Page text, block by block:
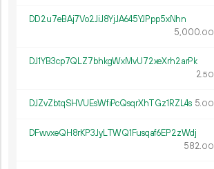
DD2u7eBAj7Vo2JiJ8YjJA645YJPpp5xNhn
5 000.00
DJ1YB3cp7QLZ7bhkgWxMvU72xeXrh2arPk
2.50
DJZvZbtqSHVUEsWfiPcQsqrXhTGz1RZL4s 5.00
DFwvxeQH8rKP3JyLTWQ1Fusqaf6EP2zWdj
582.00